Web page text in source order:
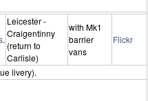
.
Leicester -
Craigentinny
(return to
Carlisle)
with Mk1
barrier
vans
Flickr
livery).